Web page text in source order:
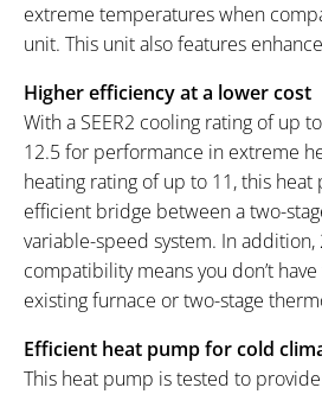
extreme temperatures when
unit. This unit also features
Higher efficiency at a lower cost
With a SEER2 cooling rating of up
12.5 for performance in extreme
heating rating of up to 11, this heat
efficient bridge between a two-
variable-speed system. In addition,
compatibility means you don’t
existing furnace or two-stage
Efficient heat pump for cold
This heat pump is tested to